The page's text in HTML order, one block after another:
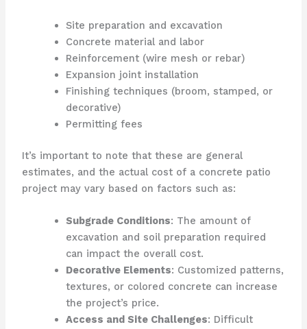
Site preparation and excavation
Concrete material and labor
Reinforcement (wire mesh or rebar)
Expansion joint installation
Finishing techniques (broom, stamped, or
decorative)
Permitting fees
It’s important to note that these are general
estimates, and the actual cost of a concrete patio
project may vary based on factors such as:
Subgrade Conditions: The amount of
excavation and soil preparation required
can impact the overall cost.
Decorative Elements: Customized patterns,
textures, or colored concrete can increase
the project’s price.
Access and Site Challenges: Difficult